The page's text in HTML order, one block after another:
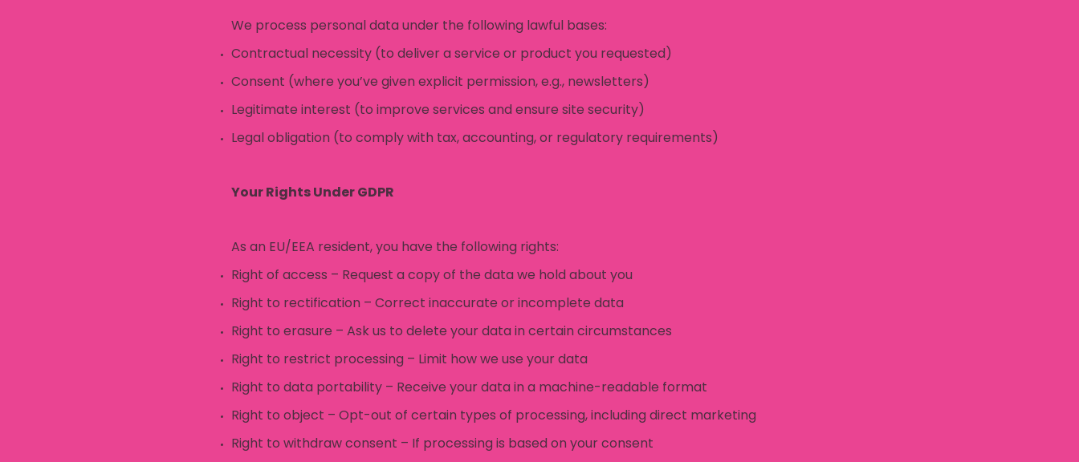
We process personal data under the following lawful bases:
Contractual necessity (to deliver a service or product you requested)
Consent (where you’ve given explicit permission, e.g., newsletters)
Legitimate interest (to improve services and ensure site security)
Legal obligation (to comply with tax, accounting, or regulatory requirements)
Your Rights Under GDPR
As an EU/EEA resident, you have the following rights:
Right of access – Request a copy of the data we hold about you
Right to rectification – Correct inaccurate or incomplete data
Right to erasure – Ask us to delete your data in certain circumstances
Right to restrict processing – Limit how we use your data
Right to data portability – Receive your data in a machine-readable format
Right to object – Opt-out of certain types of processing, including direct marketing
Right to withdraw consent – If processing is based on your consent